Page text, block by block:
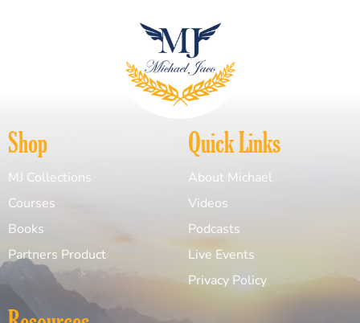
Shop
MJ Collections
Courses
Books
Partners Product
Quick Links
About Michael
Videos
Podcasts
Live Events
Privacy Policy